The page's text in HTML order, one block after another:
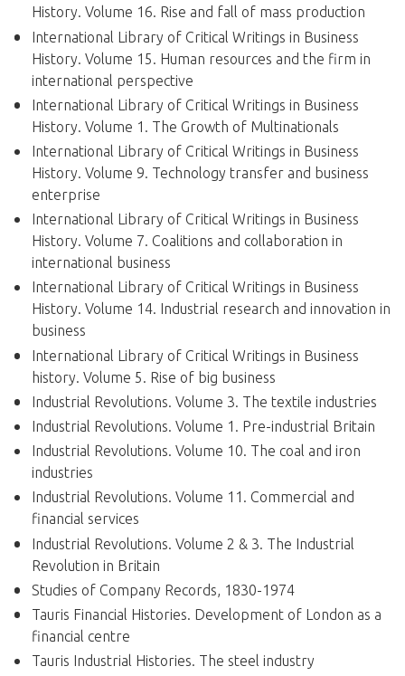
History. Volume 16. Rise and fall of mass production
International Library of Critical Writings in Business
History. Volume 15. Human resources and the firm in
international perspective
International Library of Critical Writings in Business
History. Volume 1. The Growth of Multinationals
International Library of Critical Writings in Business
History. Volume 9. Technology transfer and business
enterprise
International Library of Critical Writings in Business
History. Volume 7. Coalitions and collaboration in
international business
International Library of Critical Writings in Business
History. Volume 14. Industrial research and innovation in
business
International Library of Critical Writings in Business
history. Volume 5. Rise of big business
Industrial Revolutions. Volume 3. The textile industries
Industrial Revolutions. Volume 1. Pre-industrial Britain
Industrial Revolutions. Volume 10. The coal and iron
industries
Industrial Revolutions. Volume 11. Commercial and
financial services
Industrial Revolutions. Volume 2 & 3. The Industrial
Revolution in Britain
Studies of Company Records, 1830-1974
Tauris Financial Histories. Development of London as a
financial centre
Tauris Industrial Histories. The steel industry